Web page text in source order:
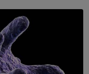
an Evening